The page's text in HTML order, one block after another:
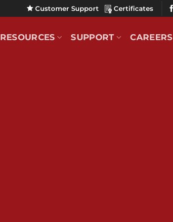
Customer Support Certificates
RESOURCES SUPPORT CAREERS